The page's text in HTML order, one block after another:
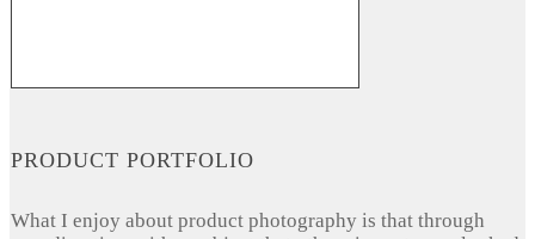
PRODUCT PORTFOLIO
What I enjoy about product photography is that through